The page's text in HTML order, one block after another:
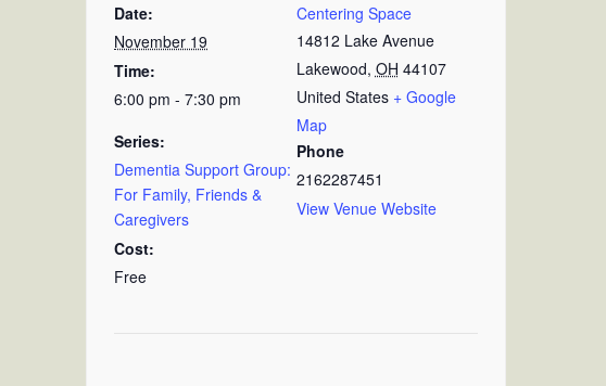
Date:
November 19
Time:
6:00 pm - 7:30 pm
Series:
Dementia Support Group:
For Family, Friends &
Caregivers
Cost:
Free
Centering Space
14812 Lake Avenue
Lakewood, OH 44107
United States + Google
Map
Phone
2162287451
View Venue Website